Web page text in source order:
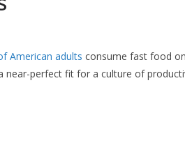
American adults consume fast food
perfect fit for a culture of